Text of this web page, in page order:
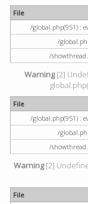
File
/global.php(951) :
/
/
Warning[2]
File
/global.php(951) :
/
/
Warning[2]
File